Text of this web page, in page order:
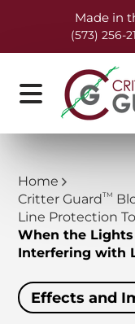
Made in
(573) 256-
Home
Critter Guard TM
Line Protection
When the
Interfering with
Effects and